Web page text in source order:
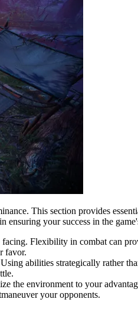
This section provides
your success in the
Flexibility in combat can
favor.
abilities strategically rather
the environment to your
your opponents.